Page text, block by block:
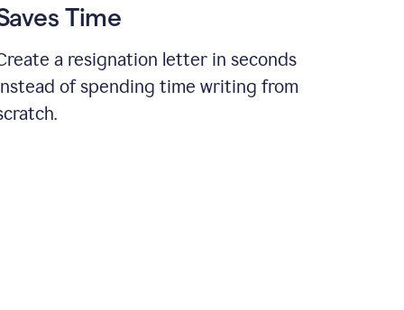
Time
a resignation letter in seconds
of spending time writing from